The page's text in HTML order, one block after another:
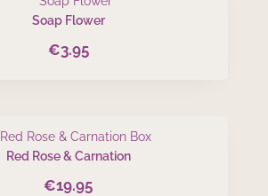
Soap Flower
€3.95
Red Rose & Carnation
€19.95